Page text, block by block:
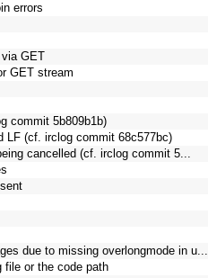
errors
GET
GET stream
commit 5b809b1b)
LF (cf. irclog commit 68c577bc)
cancelled (cf. irclog commit 5...
due to missing overlongmode in u...
file or the code path